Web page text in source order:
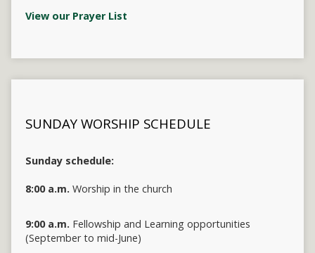
View our Prayer List
SUNDAY WORSHIP SCHEDULE
Sunday schedule:
8:00 a.m. Worship in the church
9:00 a.m. Fellowship and Learning opportunities
(September to mid-June)